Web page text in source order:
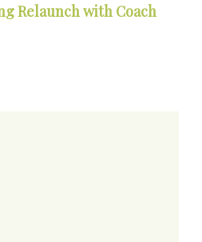
Relaunch with Coach